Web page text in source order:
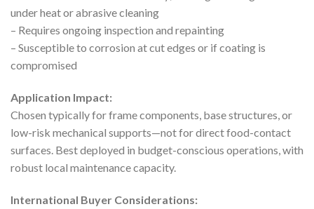
under heat or abrasive cleaning
– Requires ongoing inspection and repainting
– Susceptible to corrosion at cut edges or if coating is
compromised
Application Impact:
Chosen typically for frame components, base structures, or
low-risk mechanical supports—not for direct food-contact
surfaces. Best deployed in budget-conscious operations, with
robust local maintenance capacity.
International Buyer Considerations: